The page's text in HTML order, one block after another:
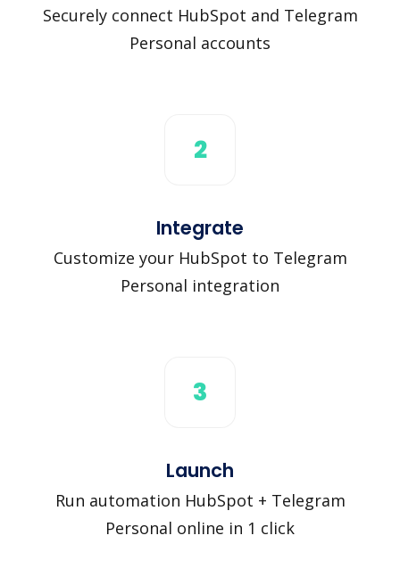
Securely connect HubSpot and Telegram
Personal accounts
2
Integrate
Customize your HubSpot to Telegram
Personal integration
3
Launch
Run automation HubSpot + Telegram
Personal online in 1 click